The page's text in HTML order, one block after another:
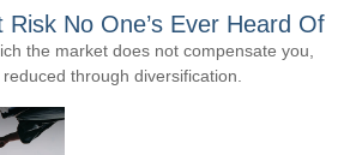
No One’s Ever Heard Of
the market does not compensate you,
through diversification.